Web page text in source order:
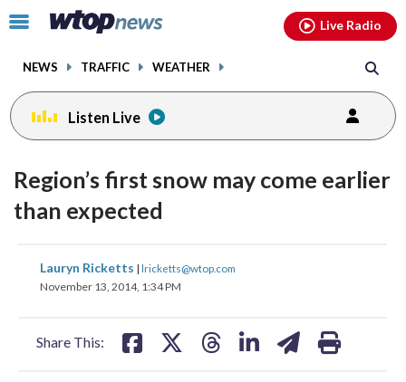
Click
toggle
menu.
NEWS TRAFFIC WEATHER
Live Radio
Listen Live
Region’s first snow may come earlier
than expected
Lauryn Ricketts | lricketts@wtop.com
November 13, 2014, 1:34 PM
Share This:
share
on
share
on
facebookinstagram youtubethreads